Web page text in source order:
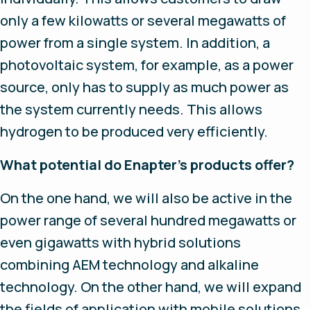
only a few kilowatts or several megawatts of
power from a single system. In addition, a
photovoltaic system, for example, as a power
source, only has to supply as much power as
the system currently needs. This allows
hydrogen to be produced very efficiently.
What potential do Enapter’s products offer?
On the one hand, we will also be active in the
power range of several hundred megawatts or
even gigawatts with hybrid solutions
combining AEM technology and alkaline
technology. On the other hand, we will expand